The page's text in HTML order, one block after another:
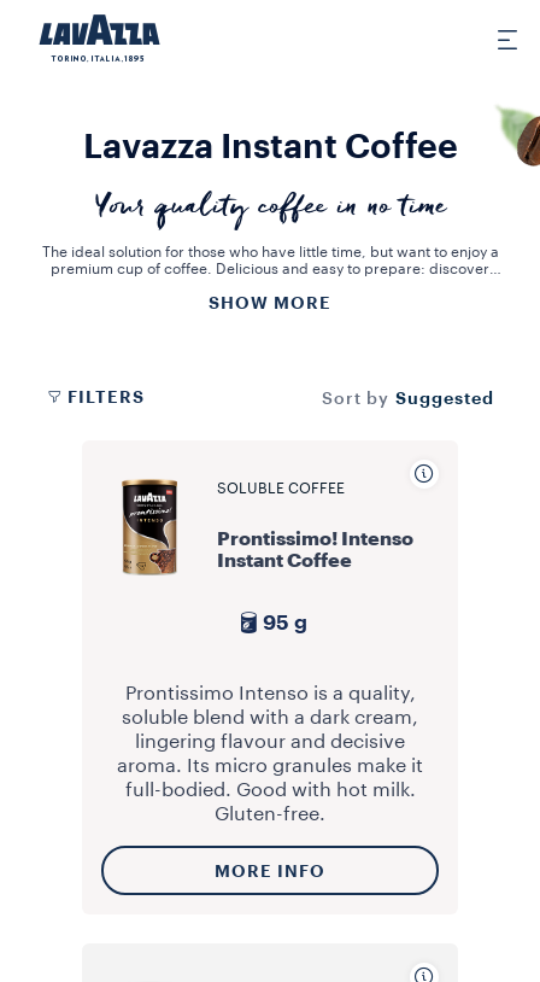
Lavazza Instant Coffee
Your quality coffee in no time
The ideal solution for those who have little time, but want to enjoy a
premium cup of coffee. Delicious and easy to prepare: discover
Prontissimo! is our instant coffee made from 100% Arabica coffee
SHOW MORE
FILTERS Sort by Suggested
SOLUBLE COFFEE
Prontissimo! Intenso
Instant Coffee
95 g
Prontissimo Intenso is a quality,
soluble blend with a dark cream,
lingering flavour and decisive
aroma. Its micro granules make it
full-bodied. Good with hot milk.
Gluten-free.
MORE INFO